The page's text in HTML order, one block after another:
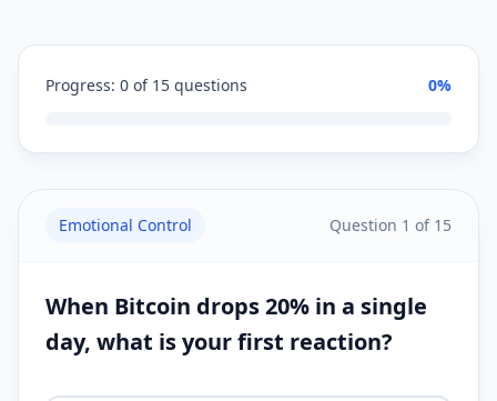
Progress: 0 of 15 questions 0%
Emotional Control Question 1 of 15
When Bitcoin drops 20% in a single
day, what is your first reaction?